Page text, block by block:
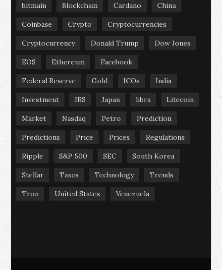
bitmain Blockchain Cardano China
Coinbase Crypto Cryptocurrencies
Cryptocurrency Donald Trump Dow Jones
EOS Ethereum Facebook
Federal Reserve Gold ICOs India
Investment IRS Japan libra Litecoin
Market Nasdaq Petro Prediction
Predictions Price Prices Regulations
Ripple S&P 500 SEC South Korea
Stellar Taxes Technology Trends
Tron United States Venezuela